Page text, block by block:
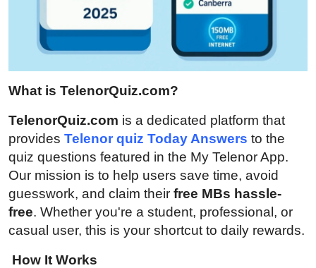
Support Number
What is TelenorQuiz.com?
TelenorQuiz.com is a dedicated platform that
provides Telenor quiz Today Answers to the
quiz questions featured in the My Telenor App.
Our mission is to help users save time, avoid
guesswork, and claim their free MBs hassle-
free. Whether you're a student, professional, or
casual user, this is your shortcut to daily rewards.
How It Works